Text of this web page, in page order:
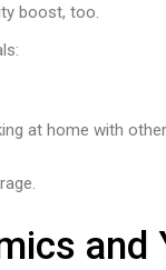
boost, too.
at home with
and